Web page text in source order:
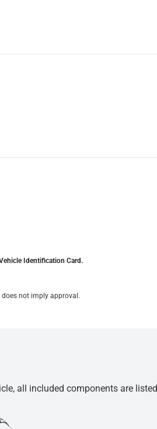
Identification Card.
not imply approval.
all included components are